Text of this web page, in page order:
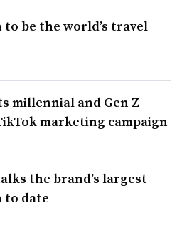
to be the world’s travel
millennial and Gen Z
marketing campaign
the brand’s largest
to date